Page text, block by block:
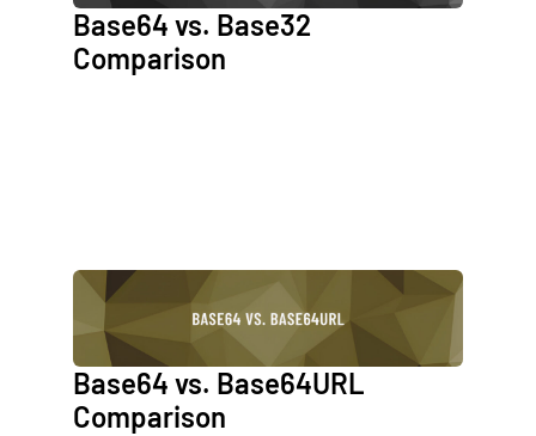
Base64 vs. Base32
Comparison
Base64 vs. Base64URL
Comparison